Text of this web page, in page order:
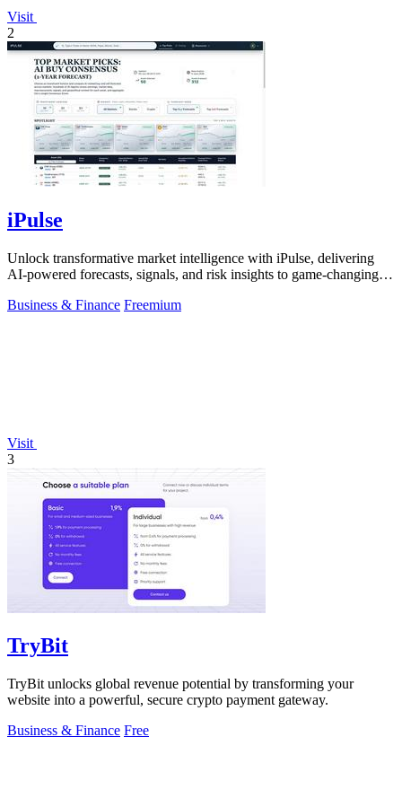
Visit
2
iPulse
Unlock transformative market intelligence with iPulse, delivering
AI-powered forecasts, signals, and risk insights to game-changing
Business & Finance Freemium
Visit
3
TryBit
TryBit unlocks global revenue potential by transforming your
website into a powerful, secure crypto payment gateway.
Business & Finance Free